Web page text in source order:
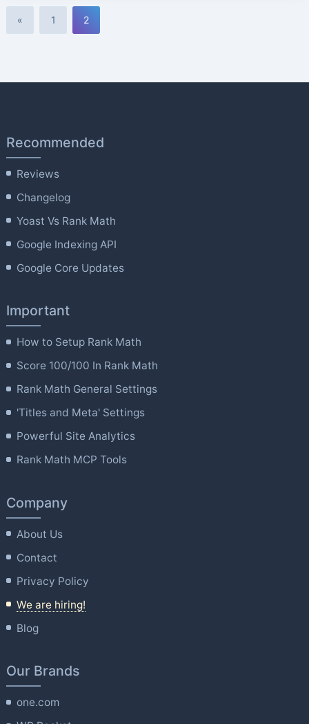
« 1 2
Recommended
Reviews
Changelog
Yoast Vs Rank Math
Google Indexing API
Google Core Updates
Important
How to Setup Rank Math
Score 100/100 In Rank Math
Rank Math General Settings
'Titles and Meta' Settings
Powerful Site Analytics
Rank Math MCP Tools
Company
About Us
Contact
Privacy Policy
We are hiring!
Blog
Our Brands
one.com